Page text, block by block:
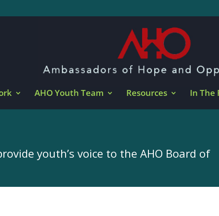
AHO Youth Team Resources In The
youth’s voice to the AHO Board of